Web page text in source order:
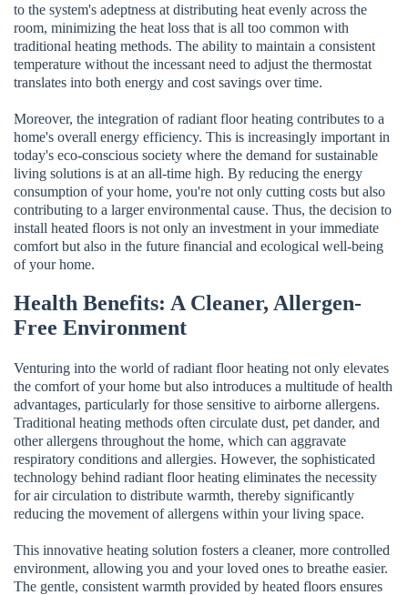
to the system's adeptness at distributing heat evenly across the
room, minimizing the heat loss that is all too common with
traditional heating methods. The ability to maintain a consistent
temperature without the incessant need to adjust the thermostat
translates into both energy and cost savings over time.
Moreover, the integration of radiant floor heating contributes to a
home's overall energy efficiency. This is increasingly important in
today's eco-conscious society where the demand for sustainable
living solutions is at an all-time high. By reducing the energy
consumption of your home, you're not only cutting costs but also
contributing to a larger environmental cause. Thus, the decision to
install heated floors is not only an investment in your immediate
comfort but also in the future financial and ecological well-being
of your home.
Health Benefits: A Cleaner, Allergen-
Free Environment
Venturing into the world of radiant floor heating not only elevates
the comfort of your home but also introduces a multitude of health
advantages, particularly for those sensitive to airborne allergens.
Traditional heating methods often circulate dust, pet dander, and
other allergens throughout the home, which can aggravate
respiratory conditions and allergies. However, the sophisticated
technology behind radiant floor heating eliminates the necessity
for air circulation to distribute warmth, thereby significantly
reducing the movement of allergens within your living space.
This innovative heating solution fosters a cleaner, more controlled
environment, allowing you and your loved ones to breathe easier.
The gentle, consistent warmth provided by heated floors ensures